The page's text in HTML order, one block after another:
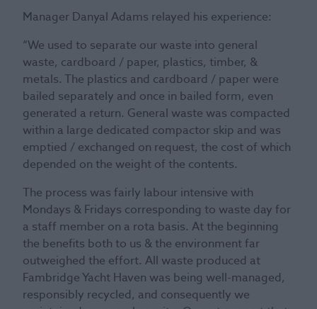
Manager Danyal Adams relayed his experience:
“We used to separate our waste into general
waste, cardboard / paper, plastics, timber, &
metals. The plastics and cardboard / paper were
bailed separately and once in bailed form, even
generated a return. General waste was compacted
within a large dedicated compactor skip and was
emptied / exchanged on request, the cost of which
depended on the weight of the contents.
The process was fairly labour intensive with
Mondays & Fridays corresponding to waste day for
a staff member on a rota basis. At the beginning
the benefits both to us & the environment far
outweighed the effort. All waste produced at
Fambridge Yacht Haven was being well-managed,
responsibly recycled, and consequently we